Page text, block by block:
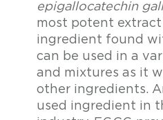
epigallocatechin
most potent
ingredient found
can be used in a
and mixtures as it
other ingredients.
used ingredient in